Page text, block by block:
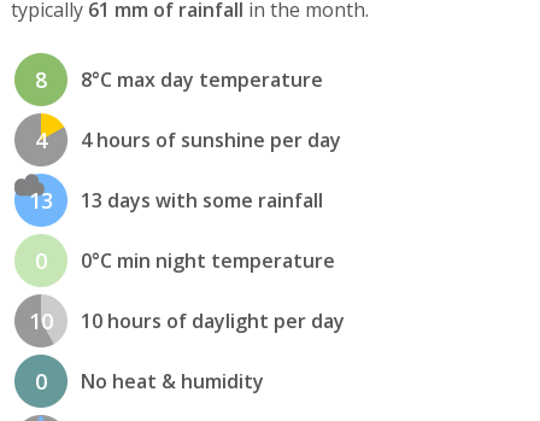
typically 61 mm of rainfall in the month.
8 8°C max day temperature
4 4 hours of sunshine per day
13 13 days with some rainfall
0 0°C min night temperature
10 10 hours of daylight per day
0 No heat & humidity